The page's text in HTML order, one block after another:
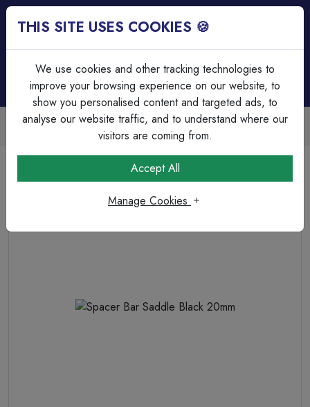
Trade Accounts Available
Easy invoicing & bulk discounts
Steel Conduit Accessories
Spacer Bar Saddle Black 20mm
THIS SITE USES COOKIES 🍪
We use cookies and other tracking technologies to
improve your browsing experience on our website, to
show you personalised content and targeted ads, to
analyse our website traffic, and to understand where our
visitors are coming from.
Accept All
Manage Cookies